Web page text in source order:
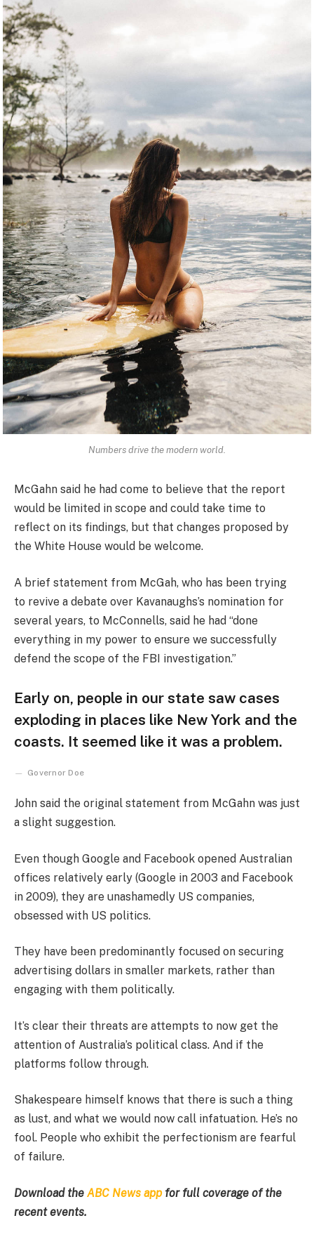
Numbers drive the modern world.
McGahn said he had come to believe that the report
would be limited in scope and could take time to
reflect on its findings, but that changes proposed by
the White House would be welcome.
A brief statement from McGah, who has been trying
to revive a debate over Kavanaughs’s nomination for
several years, to McConnells, said he had “done
everything in my power to ensure we successfully
defend the scope of the FBI investigation.”
Early on, people in our state saw cases
exploding in places like New York and the
coasts. It seemed like it was a problem.
Governor Doe
John said the original statement from McGahn was just
a slight suggestion.
Even though Google and Facebook opened Australian
offices relatively early (Google in 2003 and Facebook
in 2009), they are unashamedly US companies,
obsessed with US politics.
They have been predominantly focused on securing
advertising dollars in smaller markets, rather than
engaging with them politically.
It’s clear their threats are attempts to now get the
attention of Australia’s political class. And if the
platforms follow through.
Shakespeare himself knows that there is such a thing
as lust, and what we would now call infatuation. He’s no
fool. People who exhibit the perfectionism are fearful
of failure.
Download the ABC News app for full coverage of the
recent events.